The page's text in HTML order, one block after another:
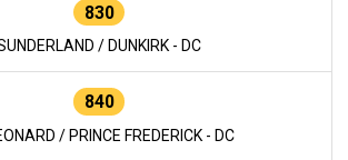
830
/ DUNKIRK - DC
840
/ PRINCE FREDERICK - DC